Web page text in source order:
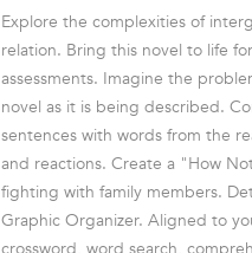
Explore the complexities of
relation. Bring this novel to life
assessments. Imagine the
novel as it is being described.
sentences with words from the
and reactions. Create a "How
fighting with family members.
Graphic Organizer. Aligned to